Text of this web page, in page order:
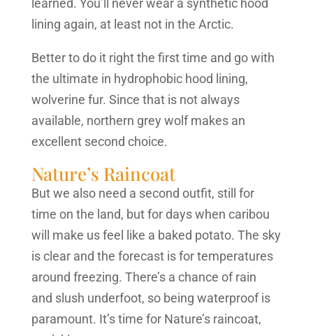
lining again, at least not in the Arctic.
Better to do it right the first time and go with
the ultimate in hydrophobic hood lining,
wolverine fur. Since that is not always
available, northern grey wolf makes an
excellent second choice.
Nature’s Raincoat
But we also need a second outfit, still for
time on the land, but for days when caribou
will make us feel like a baked potato. The sky
is clear and the forecast is for temperatures
around freezing. There’s a chance of rain
and slush underfoot, so being waterproof is
paramount. It’s time for Nature’s raincoat,